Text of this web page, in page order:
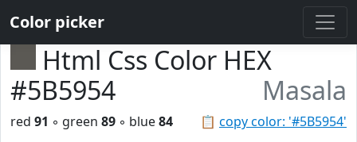
Color picker
Html Css Color HEX
#5B5954
Masala
📋 copy color: '#5B5954'
red 91 ◦ green 89 ◦ blue84